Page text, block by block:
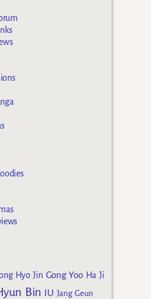
Hyo Jin Gong Yoo Ha Ji
Bin IU Jang Geun